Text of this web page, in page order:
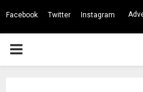
Facebook Twitter Instagram
PRIMARY